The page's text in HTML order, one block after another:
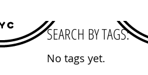
SEARCH BY TAGS:
No tags yet.